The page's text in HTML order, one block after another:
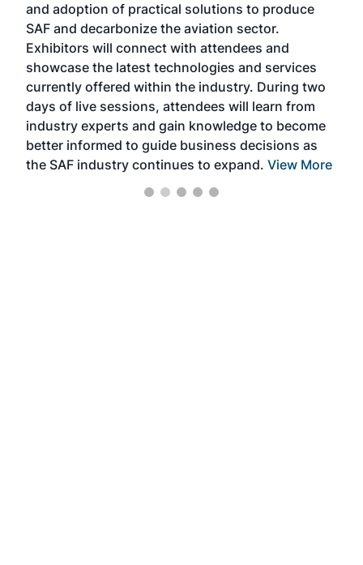
and adoption of practical solutions to produce
SAF and decarbonize the aviation sector.
Exhibitors will connect with attendees and
showcase the latest technologies and services
currently offered within the industry. During two
days of live sessions, attendees will learn from
industry experts and gain knowledge to become
better informed to guide business decisions as
the SAF industry continues to expand. View More